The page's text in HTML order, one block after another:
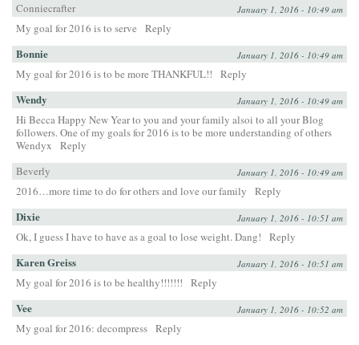
Conniecrafter
January 1, 2016 - 10:49 am
My goal for 2016 is to serve Reply
Bonnie January 1, 2016 - 10:49 am
My goal for 2016 is to be more THANKFUL!! Reply
Wendy January 1, 2016 - 10:49 am
Hi Becca Happy New Year to you and your family alsoi to all your Blog
followers. One of my goals for 2016 is to be more understanding of others
Wendyx
Reply
Beverly
January 1, 2016 - 10:49 am
2016…more time to do for others and love our family Reply
Dixie January 1, 2016 - 10:51 am
Ok, I guess I have to have as a goal to lose weight. Dang! Reply
Karen Greiss January 1, 2016 - 10:51 am
My goal for 2016 is to be healthy!!!!!!! Reply
Vee January 1, 2016 - 10:52 am
My goal for 2016: decompress Reply